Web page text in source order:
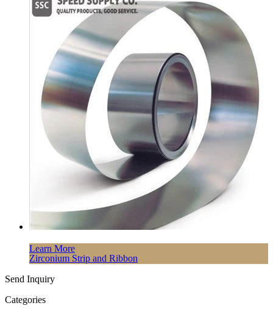
Learn More
Zirconium Strip and Ribbon
Send Inquiry
Categories